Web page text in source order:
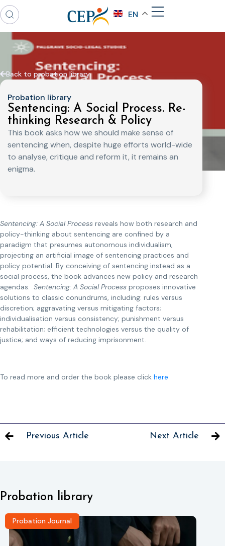
EN
Back to probation library
Probation library
Sentencing: A Social Process. Re-
thinking Research & Policy
This book asks how we should make sense of
sentencing when, despite huge efforts world-wide
to analyse, critique and reform it, it remains an
enigma.
Sentencing: A Social Process reveals how both research and
policy-thinking about sentencing are confined by a
paradigm that presumes autonomous individualism,
projecting an artificial image of sentencing practices and
policy potential. By conceiving of sentencing instead as a
social process, the book advances new policy and research
agendas. Sentencing: A Social Process proposes innovative
solutions to classic conundrums, including: rules versus
discretion; aggravating versus mitigating factors;
individualisation versus consistency; punishment versus
rehabilitation; efficient technologies versus the quality of
justice; and ways of reducing imprisonment.
To read more and order the book please click here
Previous Article Next Article
Probation library
Probation Journal